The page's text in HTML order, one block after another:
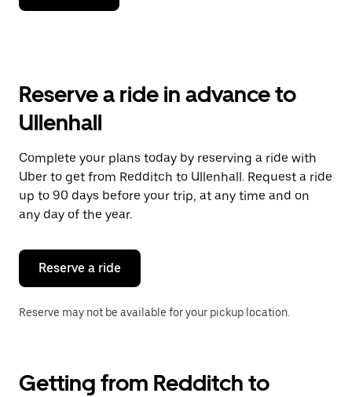
down
the
and
a
date.
Press
the
escape
button
close
calendar.
Reserve a ride in advance to
Ullenhall
Complete your plans today by reserving a ride with
Uber to get from Redditch to Ullenhall. Request a ride
up to 90 days before your trip, at any time and on
any day of the year.
Reserve a ride
Reserve may not be available for your pickup location.
Getting from Redditch to